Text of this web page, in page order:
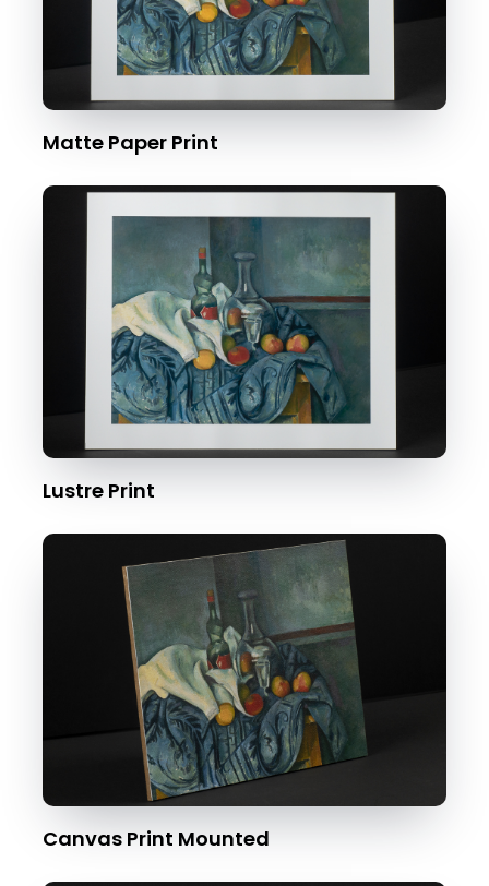
Matte Paper Print
Lustre Print
Canvas Print Mounted